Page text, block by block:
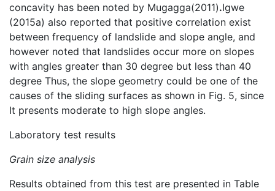
concavity has been noted by Mugagga(2011).Igwe
(2015a) also reported that positive correlation exist
between frequency of landslide and slope angle, and
however noted that landslides occur more on slopes
with angles greater than 30 degree but less than 40
degree Thus, the slope geometry could be one of the
causes of the sliding surfaces as shown in Fig. 5, since
It presents moderate to high slope angles.
Laboratory test results
Grain size analysis
Results obtained from this test are presented in Table